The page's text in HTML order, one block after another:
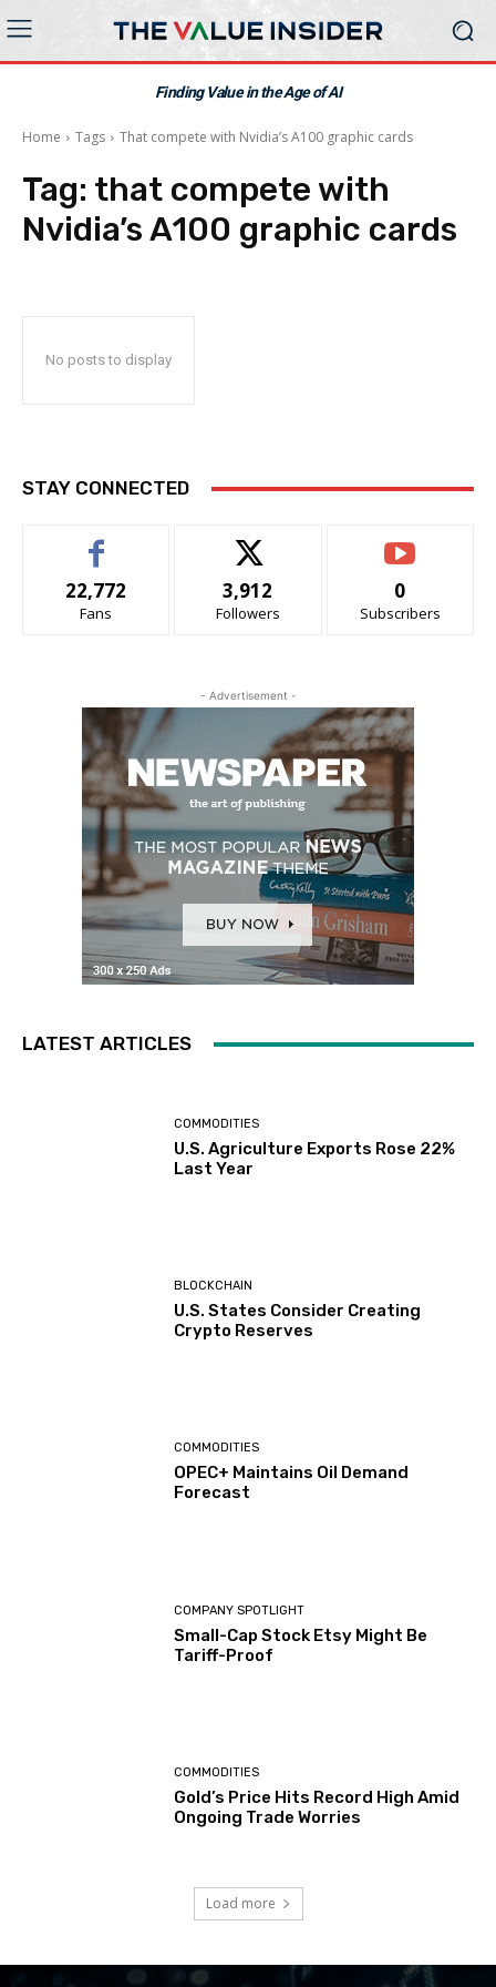
Finding Value in the Age of AI
Home Tags That compete with Nvidia’s A100 graphic cards
Tag: that compete with
Nvidia’s A100 graphic cards
No posts to display
STAY CONNECTED
22,772
Fans
3,912
Followers
0
Subscribers
- Advertisement -
LATEST ARTICLES
COMMODITIES
U.S. Agriculture Exports Rose 22%
Last Year
BLOCKCHAIN
U.S. States Consider Creating
Crypto Reserves
COMMODITIES
OPEC+ Maintains Oil Demand
Forecast
COMPANY SPOTLIGHT
Small-Cap Stock Etsy Might Be
Tariff-Proof
COMMODITIES
Gold’s Price Hits Record High Amid
Ongoing Trade Worries
Load more